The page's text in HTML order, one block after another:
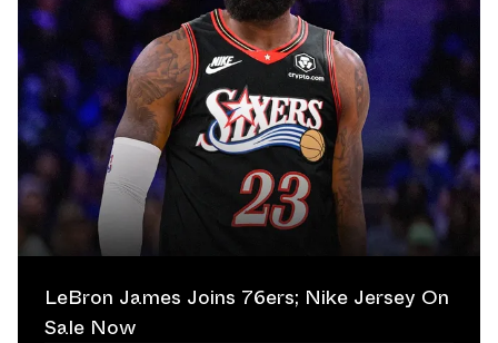
LeBron James Joins 76ers; Nike Jersey On
Sale Now